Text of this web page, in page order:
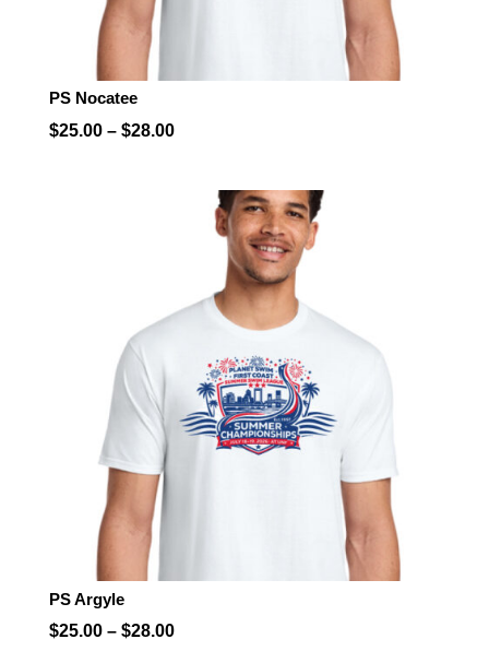
PS Nocatee
$25.00 – $28.00Price
$25.00
through
$28.00
PS Argyle
$25.00 – $28.00Price